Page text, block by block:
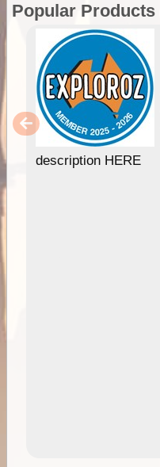
Popular Products
description HERE